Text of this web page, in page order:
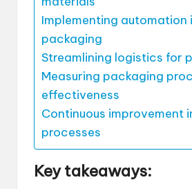
Implementing automation
packaging
Streamlining logistics for
Measuring packaging
effectiveness
Continuous improvement
processes
Key takeaways: